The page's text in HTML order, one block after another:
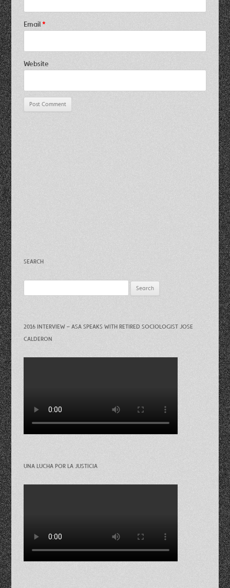
Email*
Website
SEARCH
for:
2016 INTERVIEW – ASA SPEAKS WITH RETIRED SOCIOLOGIST JOSE
CALDERON
UNA LUCHA POR LA JUSTICIA